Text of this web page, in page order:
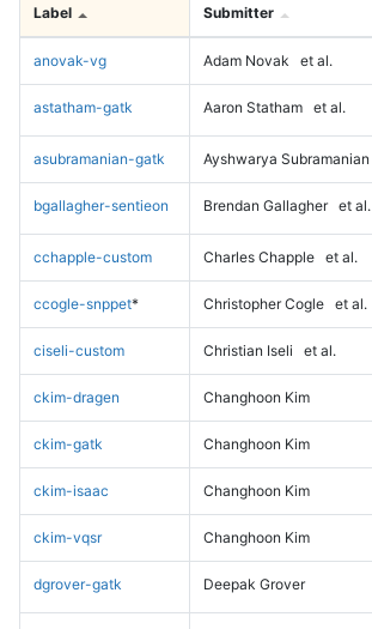
Label Submitter
anovak-vg Adam Novak et al.
astatham-gatk Aaron Statham et al.
asubramanian-gatk Ayshwarya Subramanian
bgallagher-sentieon Brendan Gallagher et al.
cchapple-custom Charles Chapple et al.
ccogle-snppet* Christopher Cogle et al.
ciseli-custom Christian Iseli et al.
ckim-dragen Changhoon Kim
ckim-gatk Changhoon Kim
ckim-isaac Changhoon Kim
ckim-vqsr Changhoon Kim
dgrover-gatk Deepak Grover